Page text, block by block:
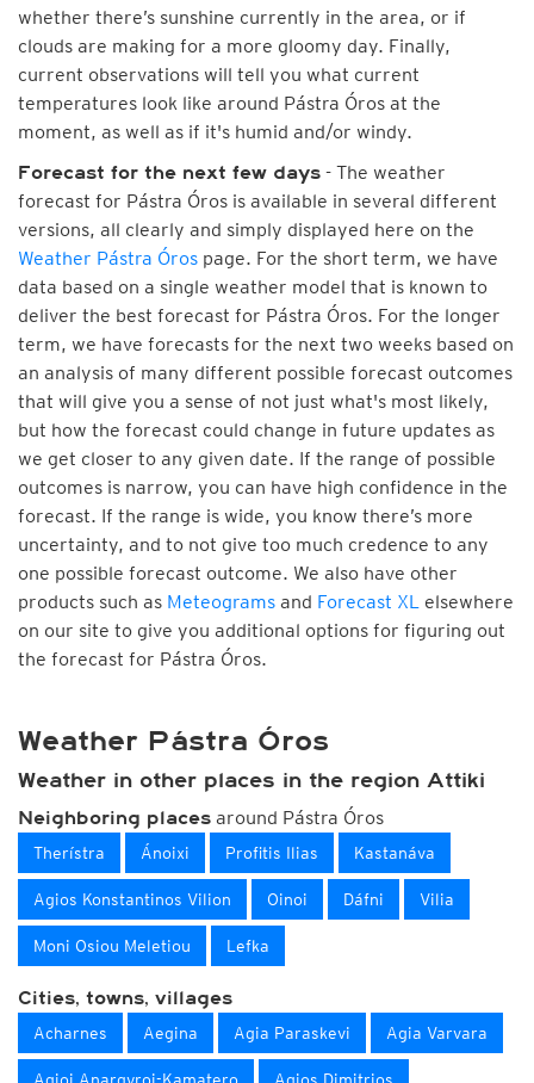
whether there’s sunshine currently in the area, or if
clouds are making for a more gloomy day. Finally,
current observations will tell you what current
temperatures look like around Pástra Óros at the
moment, as well as if it's humid and/or windy.
Forecast for the next few days - The weather
forecast for Pástra Óros is available in several different
versions, all clearly and simply displayed here on the
Weather Pástra Óros page. For the short term, we have
data based on a single weather model that is known to
deliver the best forecast for Pástra Óros. For the longer
term, we have forecasts for the next two weeks based on
an analysis of many different possible forecast outcomes
that will give you a sense of not just what's most likely,
but how the forecast could change in future updates as
we get closer to any given date. If the range of possible
outcomes is narrow, you can have high confidence in the
forecast. If the range is wide, you know there’s more
uncertainty, and to not give too much credence to any
one possible forecast outcome. We also have other
products such as Meteograms and Forecast XL elsewhere
on our site to give you additional options for figuring out
the forecast for Pástra Óros.
Weather Pástra Óros
Weather in other places in the region Attiki
Neighboring places around Pástra Óros
Therístra Ánoixi Profitis Ilias Kastanáva
Agios Konstantinos Vilion Oinoi Dáfni Vilia
Moni Osiou Meletiou Lefka
Cities, towns, villages
Acharnes Aegina Agia Paraskevi Agia Varvara